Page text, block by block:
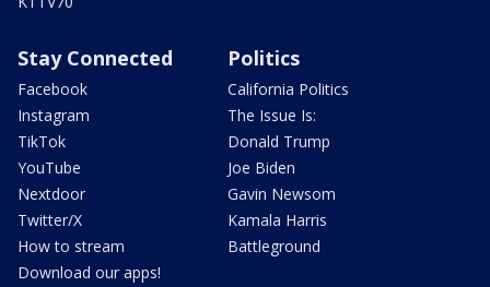
Stay Connected
Facebook
Instagram
TikTok
YouTube
Nextdoor
Twitter/X
How to stream
Download our apps!
Politics
California Politics
The Issue Is:
Donald Trump
Joe Biden
Gavin Newsom
Kamala Harris
Battleground